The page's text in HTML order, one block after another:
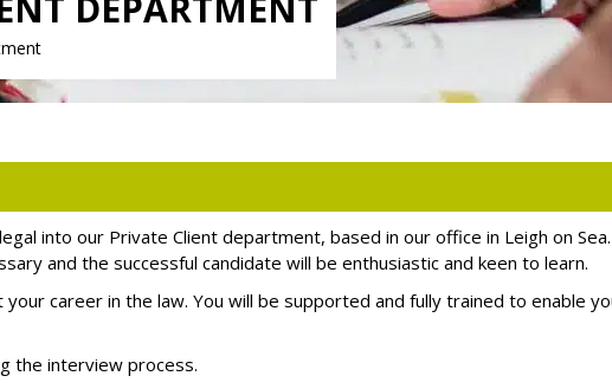
into our Private Client department, based in our office in Leigh on
and the successful candidate will be enthusiastic and keen to learn.
career in the law. You will be supported and fully trained to enable
the interview process.